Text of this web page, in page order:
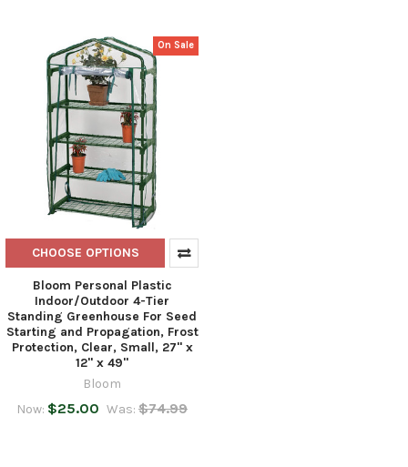
On Sale
CHOOSE OPTIONS
Bloom Personal Plastic
Indoor/Outdoor 4-Tier
Standing Greenhouse For Seed
Starting and Propagation, Frost
Protection, Clear, Small, 27" x
12" x 49"
Bloom
Now: $25.00 Was: $74.99